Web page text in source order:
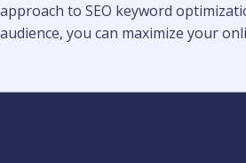
approach to SEO keyword
audience, you can maximize your